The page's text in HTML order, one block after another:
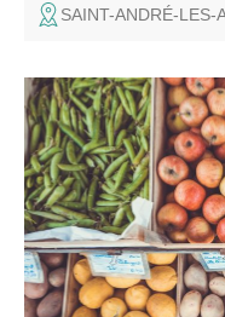
SAINT-ANDRÉ-LES-
Epicerie Proxi, in the
quality products, and